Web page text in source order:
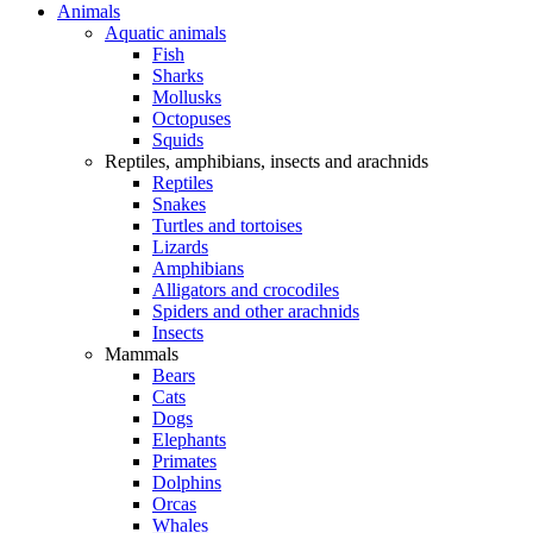
Animals
Aquatic animals
Fish
Sharks
Mollusks
Octopuses
Squids
Reptiles, amphibians, insects and arachnids
Reptiles
Snakes
Turtles and tortoises
Lizards
Amphibians
Alligators and crocodiles
Spiders and other arachnids
Insects
Mammals
Bears
Cats
Dogs
Elephants
Primates
Dolphins
Orcas
Whales